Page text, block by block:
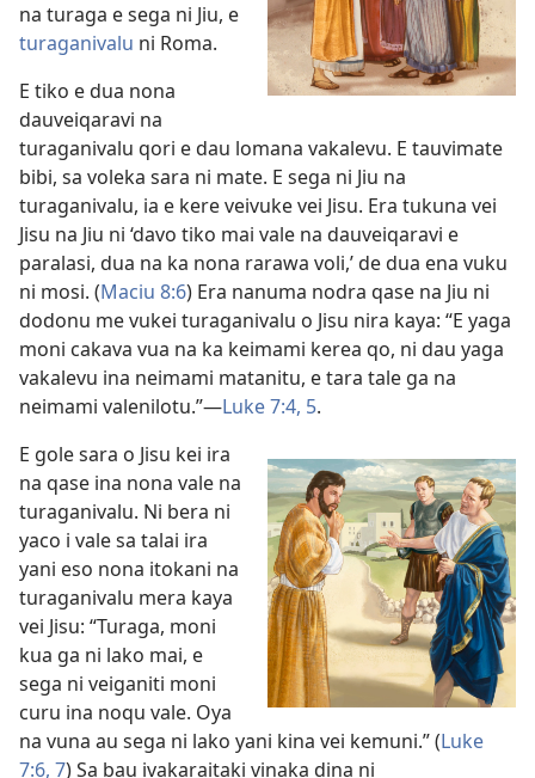
na turaga e sega ni Jiu, e
turaganivalu ni Roma.
E tiko e dua nona
dauveiqaravi na
turaganivalu qori e dau lomana vakalevu. E tauvimate
bibi, sa voleka sara ni mate. E sega ni Jiu na
turaganivalu, ia e kere veivuke vei Jisu. Era tukuna vei
Jisu na Jiu ni ‘davo tiko mai vale na dauveiqaravi e
paralasi, dua na ka nona rarawa voli,’ de dua ena vuku
ni mosi. (Maciu 8:6) Era nanuma nodra qase na Jiu ni
dodonu me vukei turaganivalu o Jisu nira kaya: “E yaga
moni cakava vua na ka keimami kerea qo, ni dau yaga
vakalevu ina neimami matanitu, e tara tale ga na
neimami valenilotu.”​—Luke 7:4, 5.
E gole sara o Jisu kei ira
na qase ina nona vale na
turaganivalu. Ni bera ni
yaco i vale sa talai ira
yani eso nona itokani na
turaganivalu mera kaya
vei Jisu: “Turaga, moni
kua ga ni lako mai, e
sega ni veiganiti moni
curu ina noqu vale. Oya
na vuna au sega ni lako yani kina vei kemuni.” (Luke
7:6, 7) Sa bau ivakaraitaki vinaka dina ni